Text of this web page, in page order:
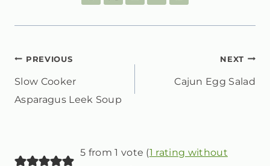
POST
NAVIGATION
PREVIOUS
Slow Cooker
Asparagus Leek Soup
NEXT
Cajun Egg Salad
5 from 1 vote (1 rating without